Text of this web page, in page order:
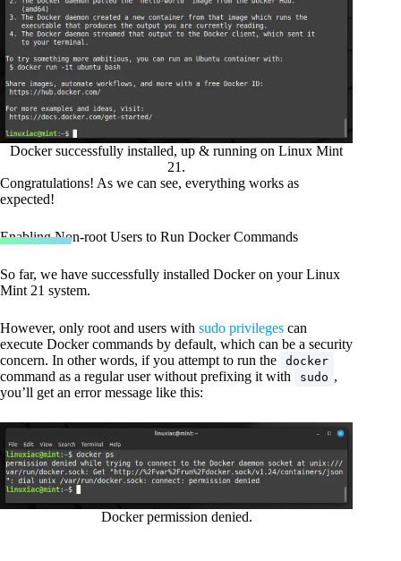
Docker successfully installed, up & running on Linux Mint
21.
Congratulations! As we can see, everything works as
expected!
Enabling Non-root Users to Run Docker Commands
So far, we have successfully installed Docker on your Linux
Mint 21 system.
However, only root and users with sudo privileges can
execute Docker commands by default, which can be a security
concern. In other words, if you attempt to run the
docker
command as a regular user without prefixing it with sudo ,
you’ll get an error message like this:
Docker permission denied.